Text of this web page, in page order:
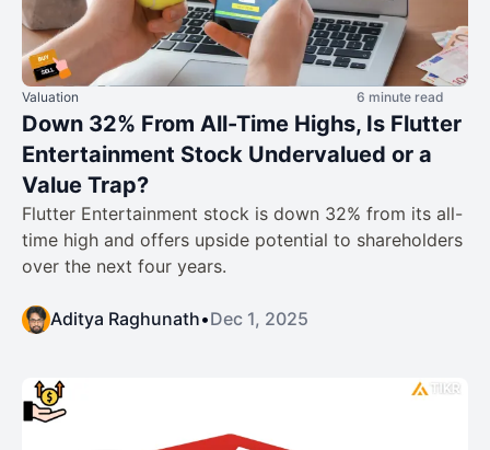
Valuation 6 minute read
Down 32% From All-Time Highs, Is Flutter
Entertainment Stock Undervalued or a
Value Trap?
Flutter Entertainment stock is down 32% from its all-
time high and offers upside potential to shareholders
over the next four years.
Aditya Raghunath•Dec 1, 2025